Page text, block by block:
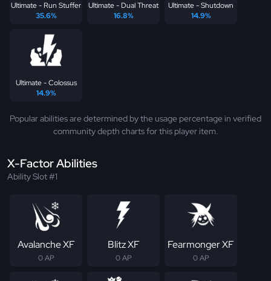
Ultimate - Run Stuffer
35.6%
Ultimate - Dual Threat
16.8%
Ultimate - Shutdown
14.9%
Ultimate - Colossus
14.9%
Popular abilities are determined by the usage percentage in verified
community depth charts for this player item.
X-Factor Abilities
Ability Slot #1
Avalanche XF
0 AP
Blitz XF
0 AP
Fearmonger XF
0 AP